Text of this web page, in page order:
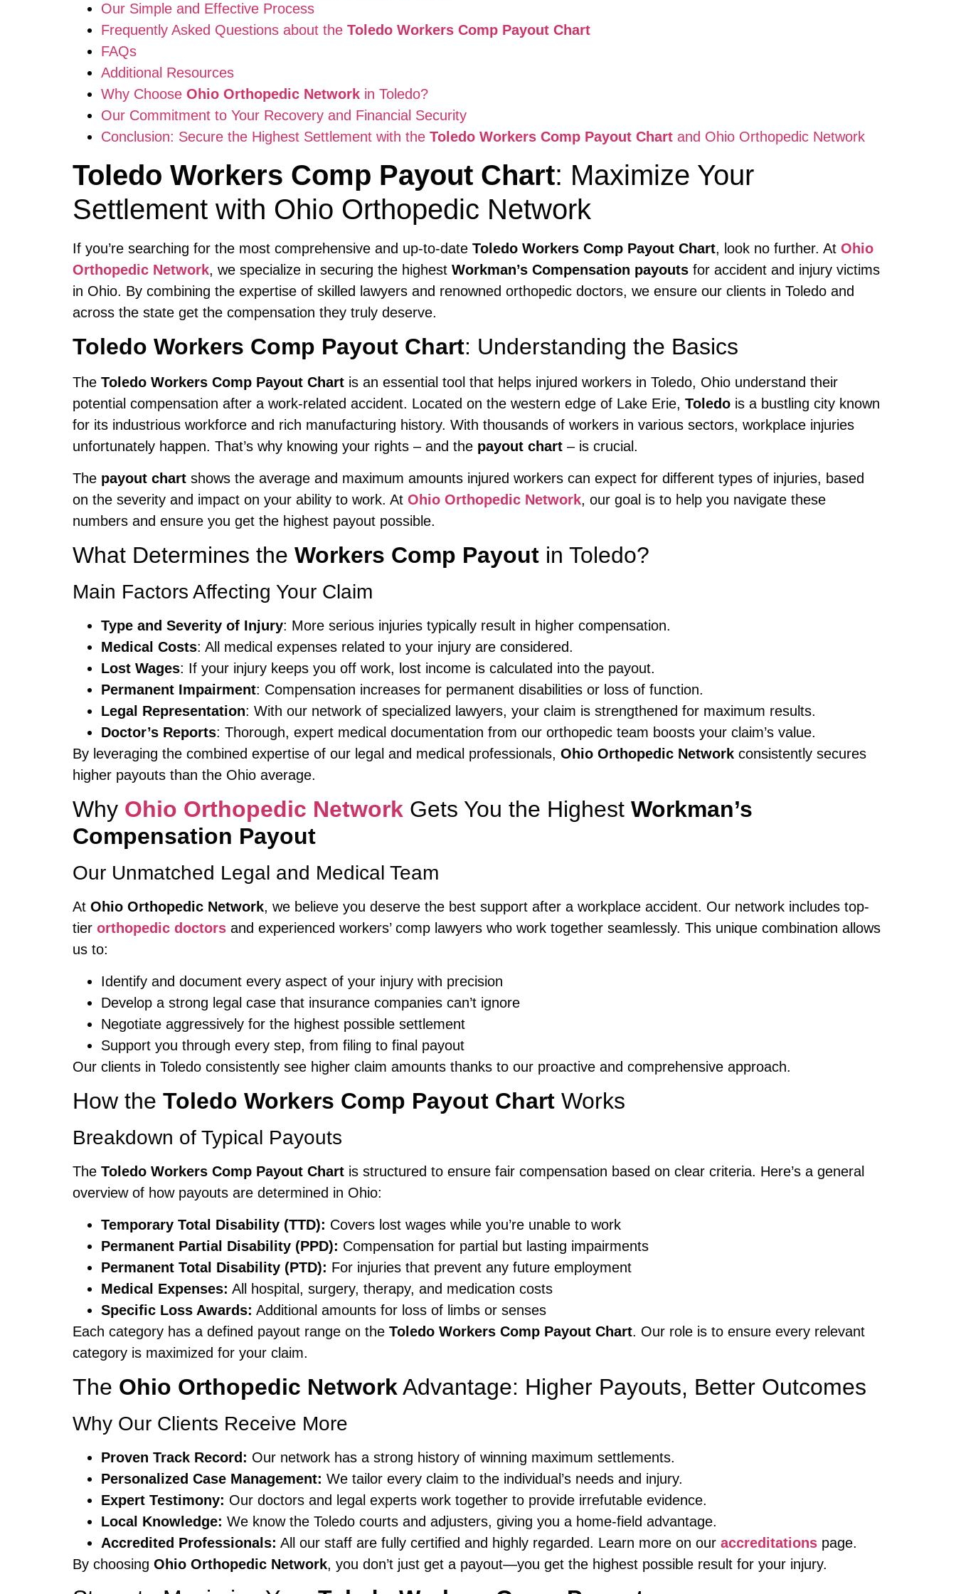
Our Simple and Effective Process
Frequently Asked Questions about the Toledo Workers Comp Payout Chart
FAQs
Additional Resources
Why Choose Ohio Orthopedic Network in Toledo?
Our Commitment to Your Recovery and Financial Security
Conclusion: Secure the Highest Settlement with the Toledo Workers Comp Payout Chart and Ohio Orthopedic Network
Toledo Workers Comp Payout Chart: Maximize Your
Settlement with Ohio Orthopedic Network
If you’re searching for the most comprehensive and up-to-date Toledo Workers Comp Payout Chart, look no further. At Ohio
Orthopedic Network, we specialize in securing the highest Workman’s Compensation payouts for accident and injury victims
in Ohio. By combining the expertise of skilled lawyers and renowned orthopedic doctors, we ensure our clients in Toledo and
across the state get the compensation they truly deserve.
Toledo Workers Comp Payout Chart: Understanding the Basics
The Toledo Workers Comp Payout Chart is an essential tool that helps injured workers in Toledo, Ohio understand their
potential compensation after a work-related accident. Located on the western edge of Lake Erie, Toledo is a bustling city known
for its industrious workforce and rich manufacturing history. With thousands of workers in various sectors, workplace injuries
unfortunately happen. That’s why knowing your rights – and the payout chart – is crucial.
The payout chart shows the average and maximum amounts injured workers can expect for different types of injuries, based
on the severity and impact on your ability to work. At Ohio Orthopedic Network, our goal is to help you navigate these
numbers and ensure you get the highest payout possible.
What Determines the Workers Comp Payout in Toledo?
Main Factors Affecting Your Claim
Type and Severity of Injury: More serious injuries typically result in higher compensation.
Medical Costs: All medical expenses related to your injury are considered.
Lost Wages: If your injury keeps you off work, lost income is calculated into the payout.
Permanent Impairment: Compensation increases for permanent disabilities or loss of function.
Legal Representation: With our network of specialized lawyers, your claim is strengthened for maximum results.
Doctor’s Reports: Thorough, expert medical documentation from our orthopedic team boosts your claim’s value.
By leveraging the combined expertise of our legal and medical professionals, Ohio Orthopedic Network consistently secures
higher payouts than the Ohio average.
Why Ohio Orthopedic Network Gets You the Highest Workman’s
Compensation Payout
Our Unmatched Legal and Medical Team
At Ohio Orthopedic Network, we believe you deserve the best support after a workplace accident. Our network includes top-
tier orthopedic doctors and experienced workers’ comp lawyers who work together seamlessly. This unique combination allows
us to:
Identify and document every aspect of your injury with precision
Develop a strong legal case that insurance companies can’t ignore
Negotiate aggressively for the highest possible settlement
Support you through every step, from filing to final payout
Our clients in Toledo consistently see higher claim amounts thanks to our proactive and comprehensive approach.
How the Toledo Workers Comp Payout Chart Works
Breakdown of Typical Payouts
The Toledo Workers Comp Payout Chart is structured to ensure fair compensation based on clear criteria. Here’s a general
overview of how payouts are determined in Ohio:
Temporary Total Disability (TTD): Covers lost wages while you’re unable to work
Permanent Partial Disability (PPD): Compensation for partial but lasting impairments
Permanent Total Disability (PTD): For injuries that prevent any future employment
Medical Expenses: All hospital, surgery, therapy, and medication costs
Specific Loss Awards: Additional amounts for loss of limbs or senses
Each category has a defined payout range on the Toledo Workers Comp Payout Chart. Our role is to ensure every relevant
category is maximized for your claim.
The Ohio Orthopedic Network Advantage: Higher Payouts, Better Outcomes
Why Our Clients Receive More
Proven Track Record: Our network has a strong history of winning maximum settlements.
Personalized Case Management: We tailor every claim to the individual’s needs and injury.
Expert Testimony: Our doctors and legal experts work together to provide irrefutable evidence.
Local Knowledge: We know the Toledo courts and adjusters, giving you a home-field advantage.
Accredited Professionals: All our staff are fully certified and highly regarded. Learn more on our accreditations page.
By choosing Ohio Orthopedic Network, you don’t just get a payout—you get the highest possible result for your injury.